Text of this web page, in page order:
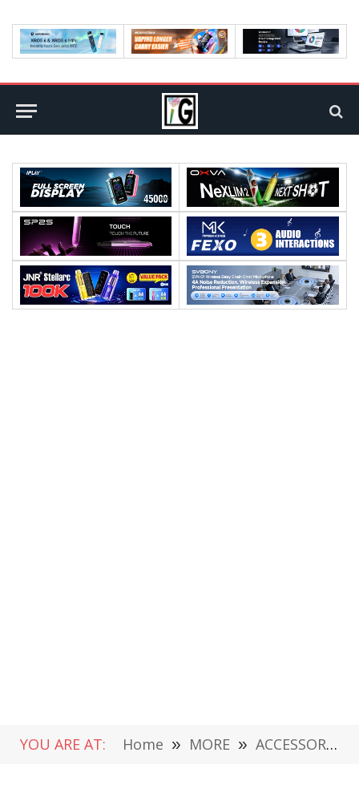
YOU ARE AT: Home » MORE » ACCESSORIES